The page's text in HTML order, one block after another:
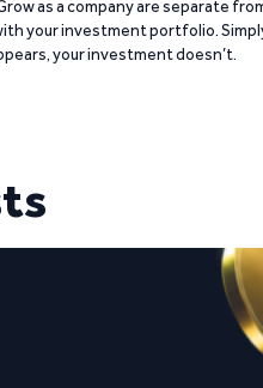
as a company are separate
your investment portfolio.
your investment doesn’t.